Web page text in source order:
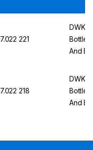
7.022 221
DWK
Bottles
And
7.022 218
DWK
Bottles
And